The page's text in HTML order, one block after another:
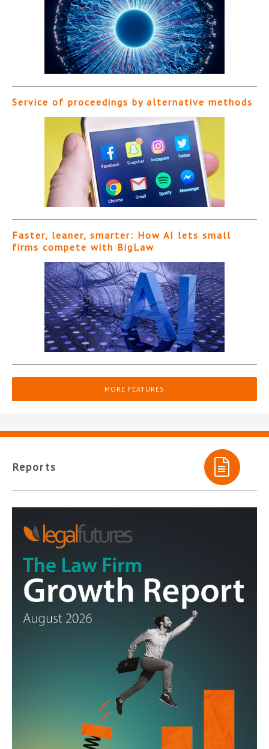
Service of proceedings by alternative methods
Faster, leaner, smarter: How AI lets small
firms compete with BigLaw
MORE FEATURES
Reports